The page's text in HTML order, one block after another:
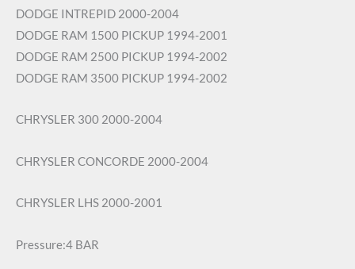
DODGE INTREPID 2000-2004
DODGE RAM 1500 PICKUP 1994-2001
DODGE RAM 2500 PICKUP 1994-2002
DODGE RAM 3500 PICKUP 1994-2002
CHRYSLER 300 2000-2004
CHRYSLER CONCORDE 2000-2004
CHRYSLER LHS 2000-2001
Pressure:4 BAR